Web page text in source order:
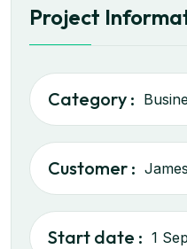
Project
Category :
Customer :
Start date : 1